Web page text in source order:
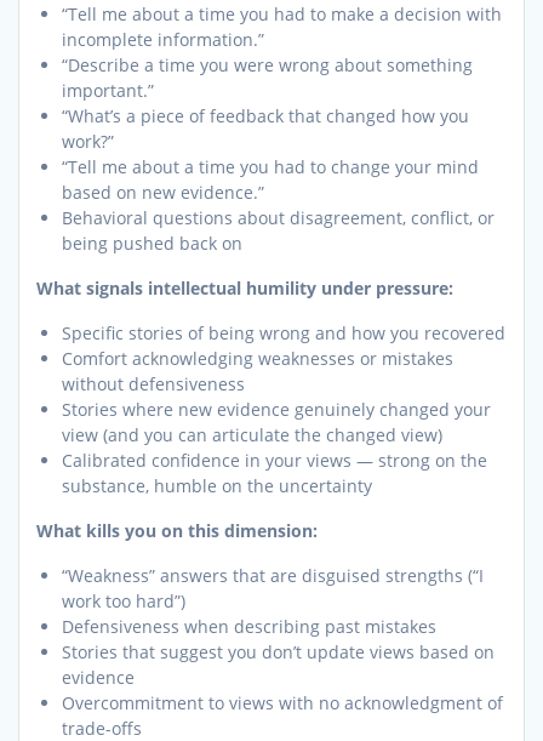
“Tell me about a time you had to make a decision with
incomplete information.”
“Describe a time you were wrong about something
important.”
“What’s a piece of feedback that changed how you
work?”
“Tell me about a time you had to change your mind
based on new evidence.”
Behavioral questions about disagreement, conflict, or
being pushed back on
What signals intellectual humility under pressure:
Specific stories of being wrong and how you recovered
Comfort acknowledging weaknesses or mistakes
without defensiveness
Stories where new evidence genuinely changed your
view (and you can articulate the changed view)
Calibrated confidence in your views — strong on the
substance, humble on the uncertainty
What kills you on this dimension:
“Weakness” answers that are disguised strengths (“I
work too hard”)
Defensiveness when describing past mistakes
Stories that suggest you don’t update views based on
evidence
Overcommitment to views with no acknowledgment of
trade-offs